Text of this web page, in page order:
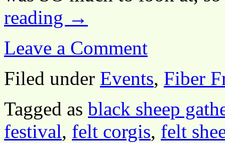
reading →
Leave a Comment
Filed under Events, Fiber
Tagged as black sheep
festival, felt corgis, felt